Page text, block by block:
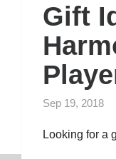
Gift
Sep 19, 2018
Looking for a